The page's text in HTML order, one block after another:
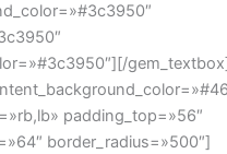
gem_textbox]
padding_top=»56″
border_radius=»500″]